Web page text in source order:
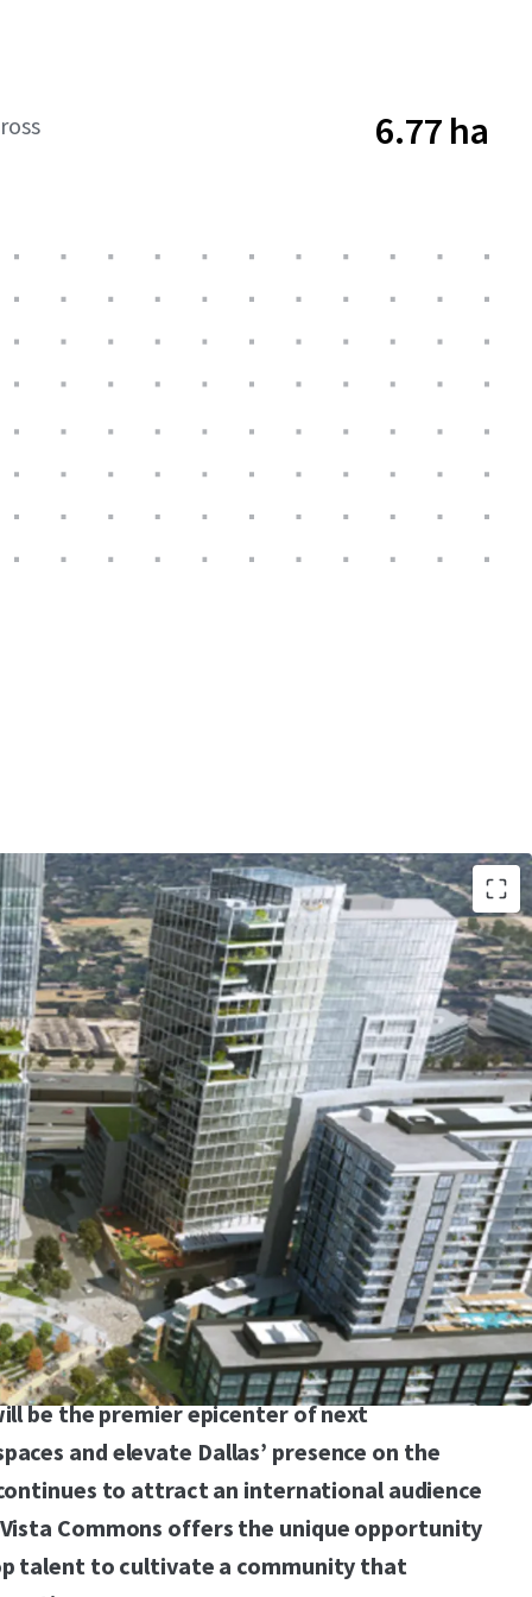
6.77 ha
portion of the Dallas metro on the
I-635 (one of the most traveled roads in
Vehicles Per Day) and Preston Road,
infrastructure in place and provides easy
(LBJ Freeway and Dallas North
provides a generational opportunity to
density master plan, with flexible densities
and hospitality uses. The new
be the premier epicenter of next
and elevate Dallas’ presence on the
to attract an international audience
Commons offers the unique opportunity
talent to cultivate a community that